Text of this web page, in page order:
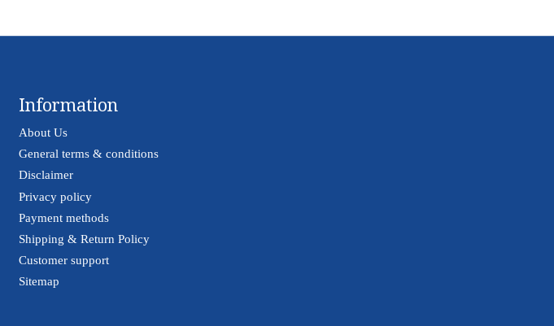
Information
About Us
General terms & conditions
Disclaimer
Privacy policy
Payment methods
Shipping & Return Policy
Customer support
Sitemap